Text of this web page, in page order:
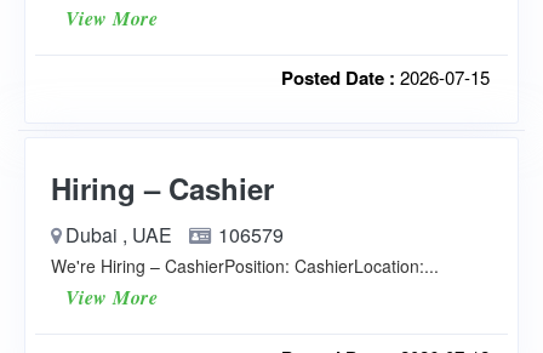
View More
Posted Date : 2026-07-15
Hiring – Cashier
Dubai , UAE 106579
We're Hiring – CashierPosition: CashierLocation:...
View More